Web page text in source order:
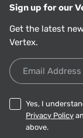
Sign up for our
Get the latest
Vertex.
Email Address
Yes, I
Privacy Policy
above.